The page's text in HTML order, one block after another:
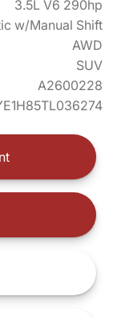
3.5L V6 290hp
w/Manual Shift
AWD
SUV
A2600228